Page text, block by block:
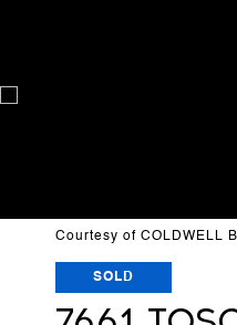
Courtesy of COLDWELL
SOLD